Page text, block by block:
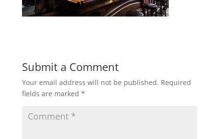
Submit a Comment
Your email address will not be published. Required
fields are marked *